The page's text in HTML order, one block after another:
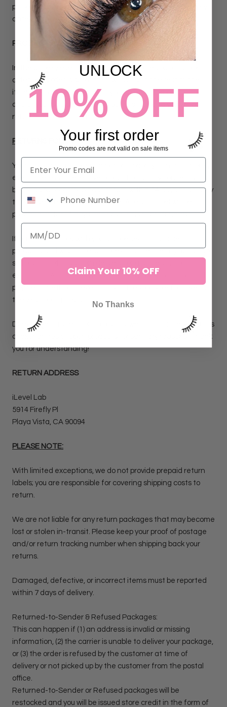
packages are not trackable beyond 14 days after delivery
date.
PRODUCT AVAILABILITY
In the unlikely event that an item becomes out of stock
after your order is submitted, we will ship the rest of the
items in your order and send you an email indicating that
one of your selected items is out of stock and you will be
refunded for that item.
RETURNS POLICY
Your satisfaction is our number one priority. If in the unlikely
event there is a defective product or quality concerns
beyond your control, please return within 14 days of delivery
to receive a refund or exchange. A return label will be
provided. After 14 days, the product is nonrefundable.
If you are unhappy with your unopened and unused
products and wish to return or exchange them, you can do
so for up to 14 days from delivery for a full refund or
exchange. All refunds will be credited back to the original
payment method. iLevel Lab is not responsible for covering
these shipping costs.
Due to the nature of our products, we do not accept returns
or exchanges of open products for sanitary reasons. Thank
you for understanding!
RETURN ADDRESS
iLevel Lab
5914 Firefly Pl
Playa Vista, CA 90094
PLEASE NOTE:
With limited exceptions, we do not provide prepaid return
labels; you are responsible for covering shipping costs to
return.
We are not liable for any return packages that may become
lost or stolen in-transit. Please keep your proof of postage
and/or return tracking number when shipping back your
returns.
Damaged, defective, or incorrect items must be reported
within 7 days of delivery.
Returned-to-Sender & Refused Packages:
This can happen if (1) an address is invalid or missing
information, (2) the carrier is unable to deliver your package,
or (3) the order is refused by the customer at time of
delivery or not picked up by the customer from the postal
office.
Returned-to-Sender or Refused packages will be
restocked and you will be issued store credit in the form of
UNLOCK
10% OFF
Your first order
Promo codes are not valid on sale items
Claim Your 10% OFF
No Thanks